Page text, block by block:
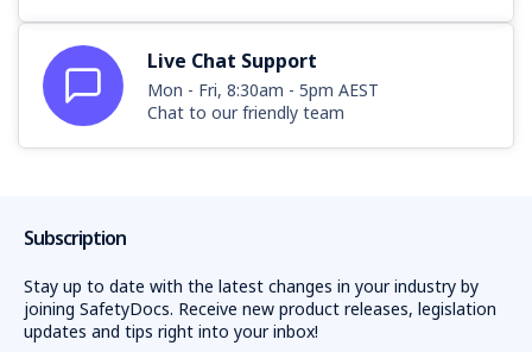
Live Chat Support
Mon - Fri, 8:30am - 5pm AEST
Chat to our friendly team
Subscription
Stay up to date with the latest changes in your industry by
joining SafetyDocs. Receive new product releases, legislation
updates and tips right into your inbox!